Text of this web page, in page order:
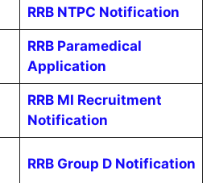
RRB NTPC Notification
RRB Paramedical
Application
RRB MI Recruitment
Notification
RRB Group D Notification